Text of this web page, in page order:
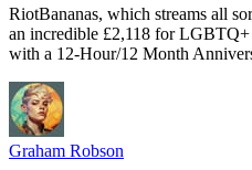
RiotBananas, which streams all
an incredible £2,118 for
with a 12-Hour/12 Month
Graham Robson